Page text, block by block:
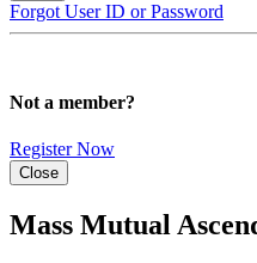
Forgot User ID or Password
Not a member?
Register Now
Close
Mass Mutual